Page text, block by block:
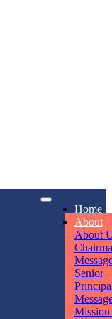
Home
About
About
Senior